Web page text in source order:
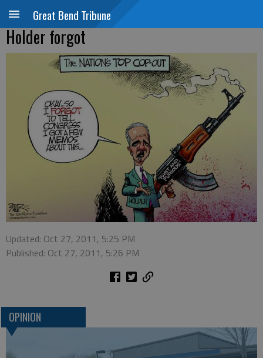
Great Bend Tribune
Holder forgot
Updated: Oct 27, 2011, 5:25 PM
Published: Oct 27, 2011, 5:26 PM
OPINION